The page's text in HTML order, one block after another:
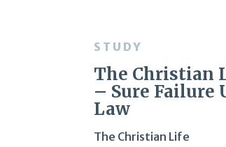
STUDY
The Christian
– Sure Failure
Law
The Christian Life